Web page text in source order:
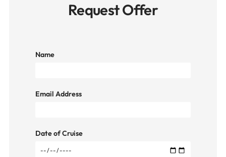
Request Offer
Name
Email Address
Date of Cruise